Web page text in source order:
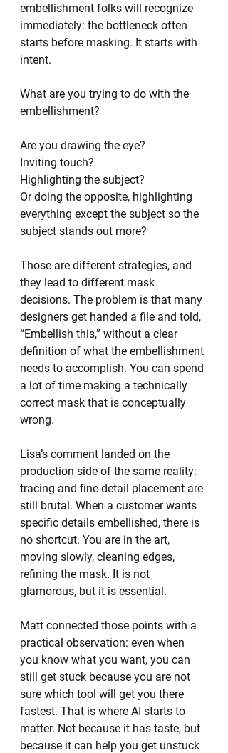
embellishment folks will recognize
immediately: the bottleneck often
starts before masking. It starts with
intent.
What are you trying to do with the
embellishment?
Are you drawing the eye?
Inviting touch?
Highlighting the subject?
Or doing the opposite, highlighting
everything except the subject so the
subject stands out more?
Those are different strategies, and
they lead to different mask
decisions. The problem is that many
designers get handed a file and told,
“Embellish this,” without a clear
definition of what the embellishment
needs to accomplish. You can spend
a lot of time making a technically
correct mask that is conceptually
wrong.
Lisa’s comment landed on the
production side of the same reality:
tracing and fine-detail placement are
still brutal. When a customer wants
specific details embellished, there is
no shortcut. You are in the art,
moving slowly, cleaning edges,
refining the mask. It is not
glamorous, but it is essential.
Matt connected those points with a
practical observation: even when
you know what you want, you can
still get stuck because you are not
sure which tool will get you there
fastest. That is where AI starts to
matter. Not because it has taste, but
because it can help you get unstuck